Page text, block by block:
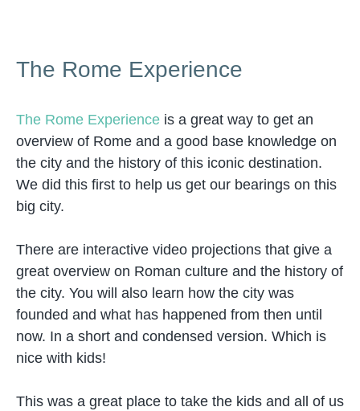
The Rome Experience
The Rome Experience is a great way to get an
overview of Rome and a good base knowledge on
the city and the history of this iconic destination.
We did this first to help us get our bearings on this
big city.
There are interactive video projections that give a
great overview on Roman culture and the history of
the city. You will also learn how the city was
founded and what has happened from then until
now. In a short and condensed version. Which is
nice with kids!
This was a great place to take the kids and all of us